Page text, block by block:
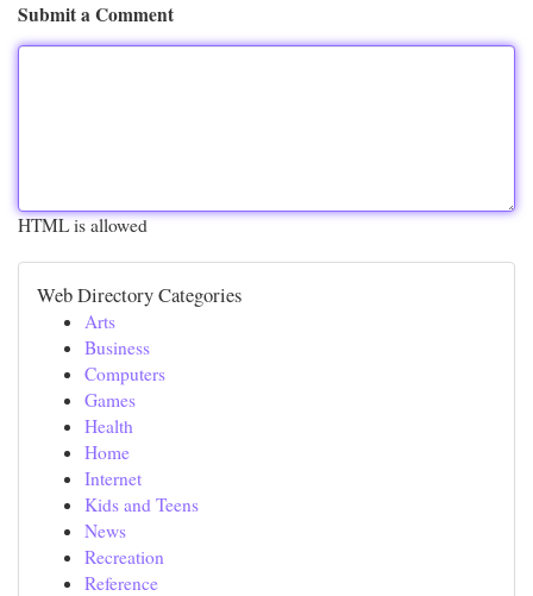
Submit a Comment
HTML is allowed
Web Directory Categories
Arts
Business
Computers
Games
Health
Home
Internet
Kids and Teens
News
Recreation
Reference